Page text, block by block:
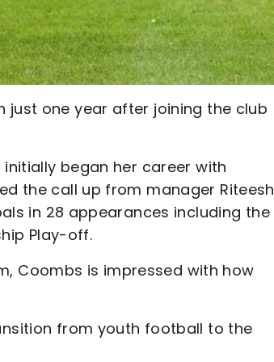
just one year after joining the club
began her career with
the call up from manager Riteesh
in 28 appearances including the
Play-off.
Coombs is impressed with how
from youth football to the